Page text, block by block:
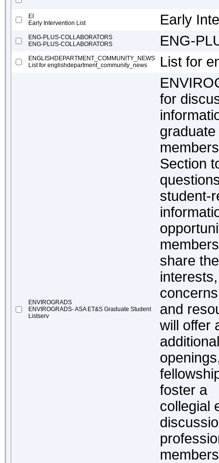
EI
Early Intervention List
Early
ENG-PLUS-COLLABORATORS
ENG-PLUS-COLLABORATORS
ENG-
ENGLISHDEPARTMENT_COMMUNITY_NEWS
List for englishdepartment_community_news
List for
ENVIROGRADS
ENVIROGRADS- ASA ET&S Graduate Student
Listserv
for
Section
student-
share
and
will offer
foster a
collegial